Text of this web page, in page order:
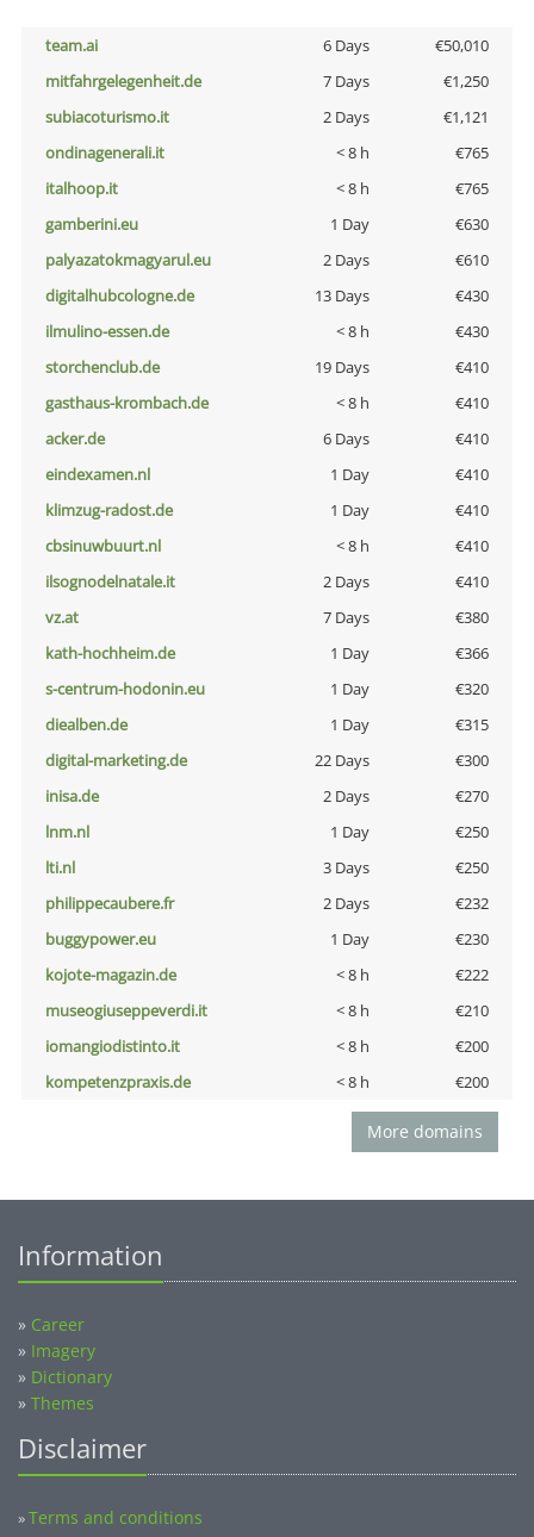
team.ai 6 Days
€50,010
mitfahrgelegenheit.de
7 Days
€1,250
subiacoturismo.it
2 Days
€1,121
ondinagenerali.it
< 8 h
€765
italhoop.it
< 8 h
€765
gamberini.eu
1 Day
€630
palyazatokmagyarul.eu
2 Days
€610
digitalhubcologne.de
13 Days
€430
ilmulino-essen.de
< 8 h
€430
storchenclub.de
19 Days
€410
gasthaus-krombach.de
< 8 h
€410
acker.de
6 Days
€410
eindexamen.nl
1 Day
€410
klimzug-radost.de
1 Day
€410
cbsinuwbuurt.nl
< 8 h
€410
ilsognodelnatale.it
2 Days
€410
vz.at
7 Days
€380
kath-hochheim.de
1 Day
€366
s-centrum-hodonin.eu
1 Day
€320
diealben.de
1 Day
€315
digital-marketing.de
22 Days
€300
inisa.de
2 Days
€270
lnm.nl
1 Day
€250
lti.nl
3 Days
€250
philippecaubere.fr
2 Days
€232
buggypower.eu
1 Day
€230
kojote-magazin.de
< 8 h
€222
museogiuseppeverdi.it
< 8 h
€210
iomangiodistinto.it
< 8 h
€200
kompetenzpraxis.de
< 8 h €200
More domains
Information
» Career
» Imagery
» Dictionary
» Themes
Disclaimer
»Terms and conditions